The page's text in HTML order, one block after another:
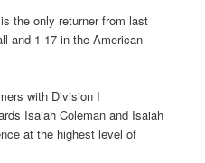
the only returner from last
and 1-17 in the American
with Division I
Isaiah Coleman and Isaiah
at the highest level of